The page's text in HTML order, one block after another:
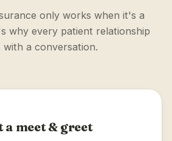
only works when it's a
why every patient relationship
with a conversation.
a meet & greet